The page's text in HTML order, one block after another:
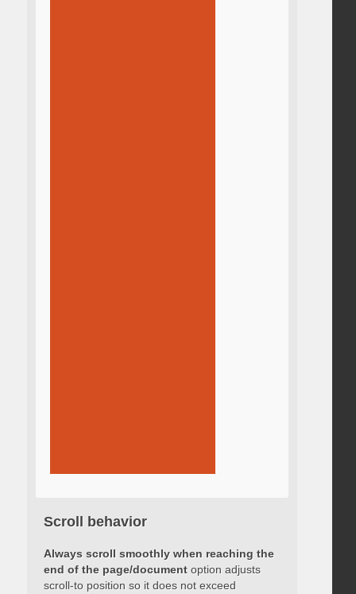
Scroll behavior
Always scroll smoothly when reaching the
end of the page/documentoption adjusts
scroll-to position so it does not exceed